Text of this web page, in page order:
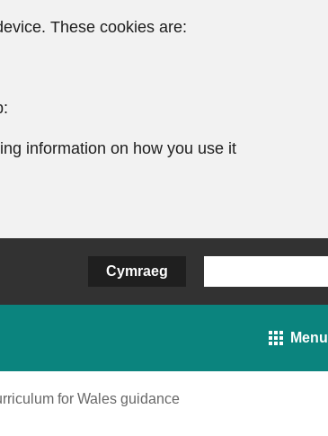
These cookies are:
information on how you use it
Cymraeg
Menu
for Wales guidance